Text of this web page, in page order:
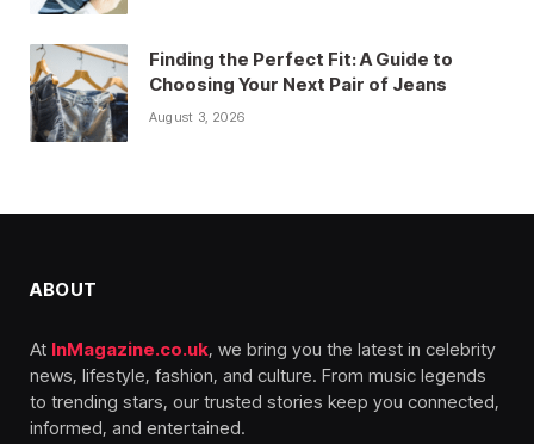
Finding the Perfect Fit: A Guide to
Choosing Your Next Pair of Jeans
August 3, 2026
ABOUT
At InMagazine.co.uk, we bring you the latest in celebrity
news, lifestyle, fashion, and culture. From music legends
to trending stars, our trusted stories keep you connected,
informed, and entertained.